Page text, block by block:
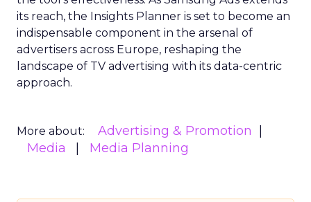
its reach, the Insights Planner is set to become an
indispensable component in the arsenal of
advertisers across Europe, reshaping the
landscape of TV advertising with its data-centric
approach.
More about:
Advertising & Promotion
Media
Media Planning